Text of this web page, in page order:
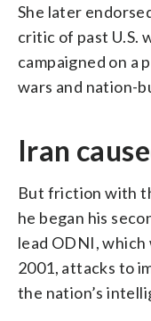
She later
critic of past U.S.
campaigned on a
wars and nation-
Iran
But friction with
he began his
lead ODNI, which
2001, attacks to
the nation’s